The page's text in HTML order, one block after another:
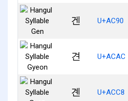
겐 U+AC90
견 U+ACAC
곈 U+ACC8